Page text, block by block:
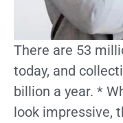
There are 53
today, and
billion a year. *
look impressive,